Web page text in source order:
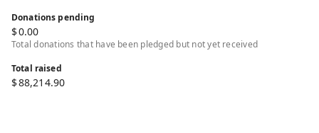
Donations pending
$0.00
Total donations that have been pledged but not yet received
Total raised
$88,214.90